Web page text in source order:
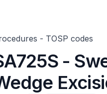
- TOSP codes
-